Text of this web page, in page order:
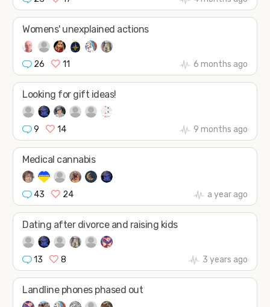
Womens' unexplained actions
26 11 6 months ago
Looking for gift ideas!
9 14 9 months ago
Medical cannabis
43 24 a year ago
Dating after divorce and raising kids
13 8 3 years ago
Landline phones phased out